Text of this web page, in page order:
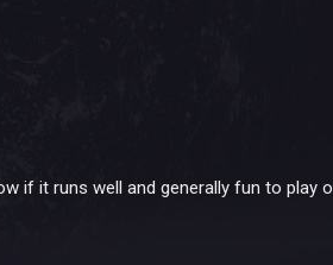
if it runs well and generally fun to play